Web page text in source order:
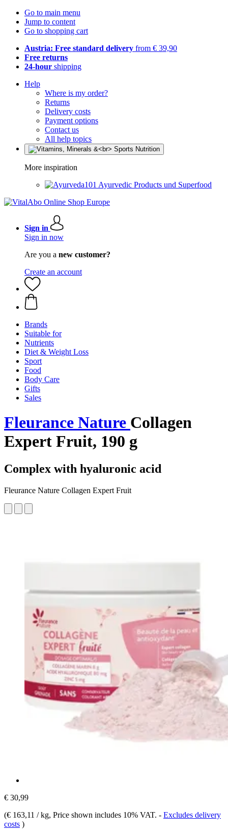
Go to main menu
Jump to content
Go to shopping cart
Austria: Free standard delivery from € 39,90
Free returns
24-hour shipping
Help
Where is my order?
Returns
Delivery costs
Payment options
Contact us
All help topics
More inspiration
Ayurvedic Products und Superfood
Sign in
Sign in now
Are you a new customer?
Create an account
Brands
Suitable for
Nutrients
Diet & Weight Loss
Sport
Food
Body Care
Gifts
Sales
Fleurance Nature Collagen
Expert Fruit, 190 g
Complex with hyaluronic acid
Fleurance Nature Collagen Expert Fruit
€ 30,99
(€ 163,11 / kg, Price shown includes 10% VAT. - Excludes delivery
costs )